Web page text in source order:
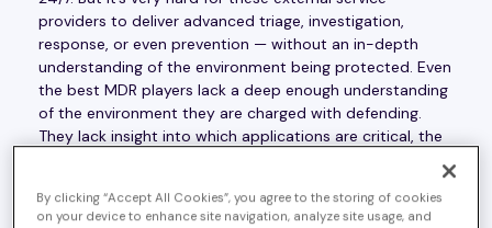
providers to deliver advanced triage, investigation,
response, or even prevention — without an in-depth
understanding of the environment being protected. Even
the best MDR players lack a deep enough understanding
of the environment they are charged with defending.
They lack insight into which applications are critical, the
operational constraints within the organization, the
By clicking “Accept All Cookies”, you agree to the storing of cookies
on your device to enhance site navigation, analyze site usage, and